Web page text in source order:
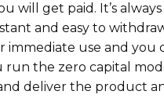
will get paid. It’s
and easy to
immediate use and
run the zero capital
deliver the product